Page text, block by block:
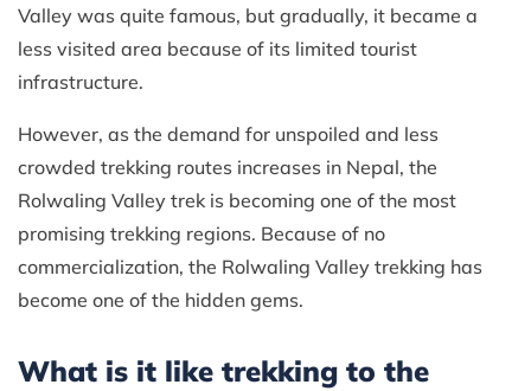
Valley was quite famous, but gradually, it became a
less visited area because of its limited tourist
infrastructure.
However, as the demand for unspoiled and less
crowded trekking routes increases in Nepal, the
Rolwaling Valley trek is becoming one of the most
promising trekking regions. Because of no
commercialization, the Rolwaling Valley trekking has
become one of the hidden gems.
What is it like trekking to the